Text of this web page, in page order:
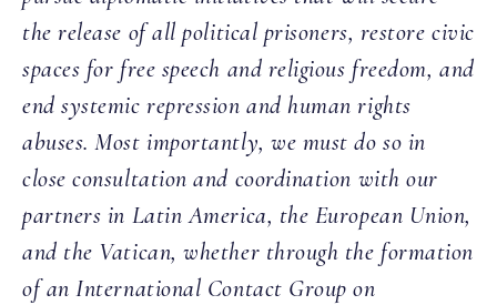
the release of all political prisoners, restore civic
spaces for free speech and religious freedom, and
end systemic repression and human rights
abuses. Most importantly, we must do so in
close consultation and coordination with our
partners in Latin America, the European Union,
and the Vatican, whether through the formation
of an International Contact Group on